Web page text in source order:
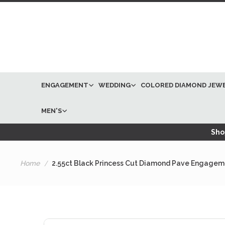
ENGAGEMENT WEDDING COLORED DIAMOND
MEN'S
Home 2.55ct Black Princess Cut Diamond Pave